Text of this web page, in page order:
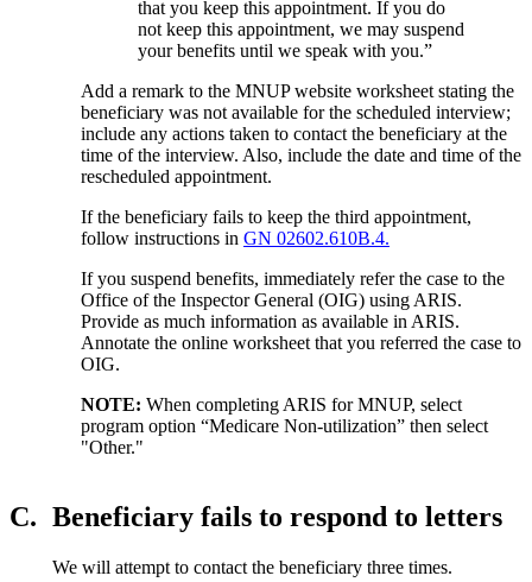
that you keep this appointment. If you do
not keep this appointment, we may suspend
your benefits until we speak with you.”
Add a remark to the MNUP website worksheet stating the
beneficiary was not available for the scheduled interview;
include any actions taken to contact the beneficiary at the
time of the interview. Also, include the date and time of the
rescheduled appointment.
If the beneficiary fails to keep the third appointment,
follow instructions in GN 02602.610B.4.
If you suspend benefits, immediately refer the case to the
Office of the Inspector General (OIG) using ARIS.
Provide as much information as available in ARIS.
Annotate the online worksheet that you referred the case to
OIG.
NOTE: When completing ARIS for MNUP, select
program option “Medicare Non-utilization” then select
"Other."
C. Beneficiary fails to respond to letters
We will attempt to contact the beneficiary three times.